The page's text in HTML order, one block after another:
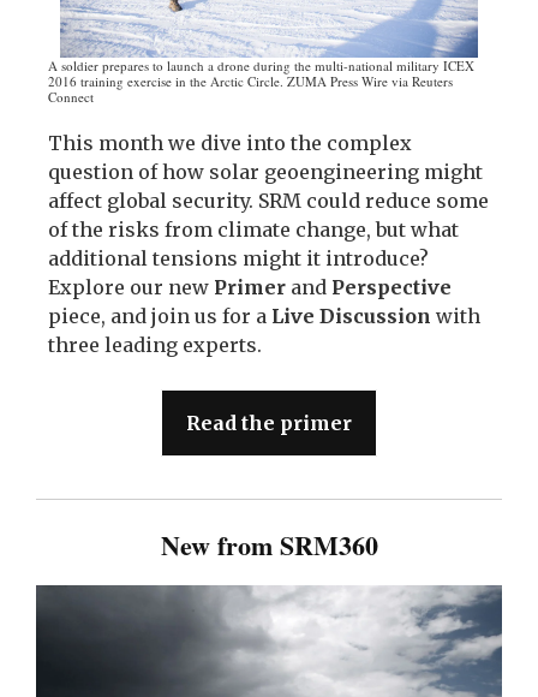
A soldier prepares to launch a drone during the multi-national military ICEX
2016 training exercise in the Arctic Circle. ZUMA Press Wire via Reuters
Connect
This month we dive into the complex
question of how solar geoengineering might
affect global security. SRM could reduce some
of the risks from climate change, but what
additional tensions might it introduce?
Explore our new Primer and Perspective
piece, and join us for a Live Discussion with
three leading experts.
Read the primer
New from SRM360